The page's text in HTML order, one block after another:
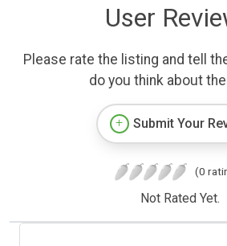
User
Please rate the listing and tell
do you think about
Submit Your
(0
Not Rated Yet.